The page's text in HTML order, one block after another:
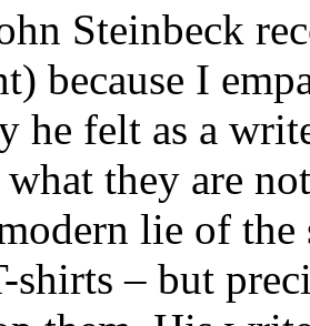
Steinbeck
because I
he felt as a
what they are
lie of the
shirts – but